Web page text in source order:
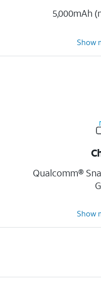
5,000mAh
Show
Qualcomm®
Show